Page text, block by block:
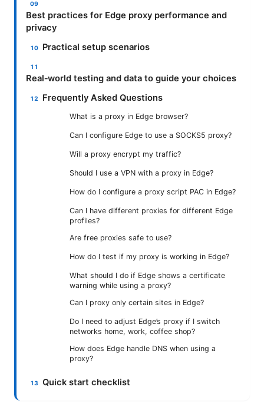
Best practices for Edge proxy performance and
privacy
Practical setup scenarios
Real‑world testing and data to guide your choices
Frequently Asked Questions
What is a proxy in Edge browser?
Can I configure Edge to use a SOCKS5 proxy?
Will a proxy encrypt my traffic?
Should I use a VPN with a proxy in Edge?
How do I configure a proxy script PAC in Edge?
Can I have different proxies for different Edge
profiles?
Are free proxies safe to use?
How do I test if my proxy is working in Edge?
What should I do if Edge shows a certificate
warning while using a proxy?
Can I proxy only certain sites in Edge?
Do I need to adjust Edge’s proxy if I switch
networks home, work, coffee shop?
How does Edge handle DNS when using a
proxy?
Quick start checklist